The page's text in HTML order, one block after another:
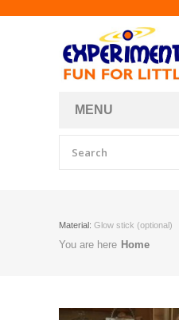
MENU
Material: Glow stick (optional)
You are here Home